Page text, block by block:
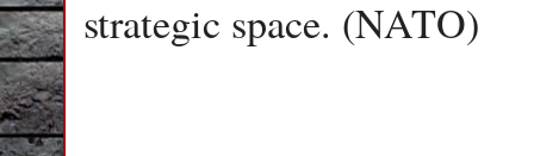
strategic space. (NATO)